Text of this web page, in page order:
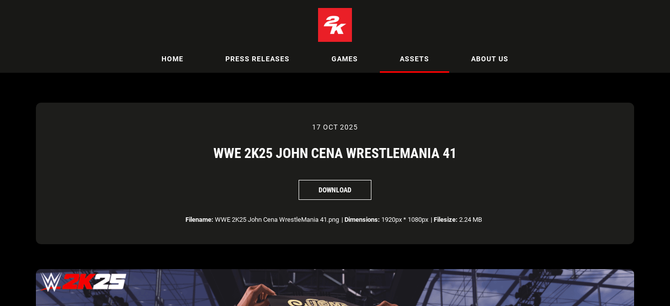
HOME PRESS RELEASES GAMES ASSETS ABOUT US
17 OCT 2025
WWE 2K25 JOHN CENA WRESTLEMANIA 41
DOWNLOAD
Filename: WWE 2K25 John Cena WrestleMania 41.png | Dimensions: 1920px * 1080px | Filesize: 2.24 MB